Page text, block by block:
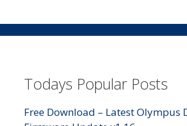
Todays Popular Posts
Free Download – Latest Olympus